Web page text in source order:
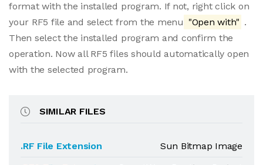
format with the installed program. If not, right click on
your RF5 file and select from the menu "Open with" .
Then select the installed program and confirm the
operation. Now all RF5 files should automatically open
with the selected program.
SIMILAR FILES
.RF File Extension
Sun Bitmap Image